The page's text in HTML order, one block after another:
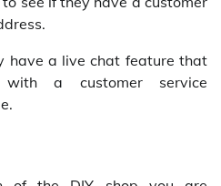
have a live chat feature that
a customer service